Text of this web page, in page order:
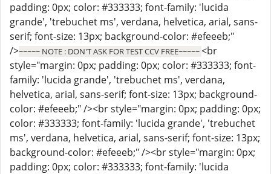
padding: 0px; color: #333333; font-family: 'lucida
grande', 'trebuchet ms', verdana, helvetica, arial, sans-
serif; font-size: 13px; background-color: #efeeeb;"
/>~~~~~ NOTE : DON'T ASK FOR TEST CCV FREE~~~~~<br
style="margin: 0px; padding: 0px; color: #333333; font-
family: 'lucida grande', 'trebuchet ms', verdana,
helvetica, arial, sans-serif; font-size: 13px; background-
color: #efeeeb;" /><br style="margin: 0px; padding: 0px;
color: #333333; font-family: 'lucida grande', 'trebuchet
ms', verdana, helvetica, arial, sans-serif; font-size: 13px;
background-color: #efeeeb;" /><br style="margin: 0px;
padding: 0px; color: #333333; font-family: 'lucida